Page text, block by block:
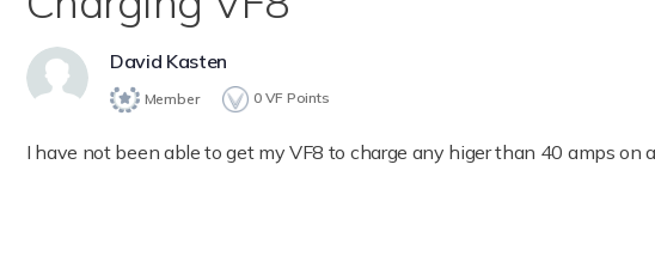
David Kasten
0 VF Points
Member
I have not been able to get my VF8 to charge any higer than 40 amps on